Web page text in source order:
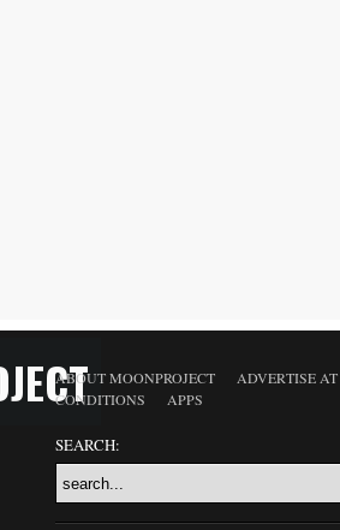
ABOUT MOONPROJECT
ADVERTISE
CONDITIONS
APPS
SEARCH: